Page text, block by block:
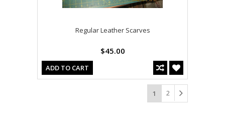
Regular Leather Scarves
$45.00
ADD TO CART
1 2